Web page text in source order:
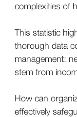
complexities of
This statistic
thorough data
management:
stem from
How can
effectively